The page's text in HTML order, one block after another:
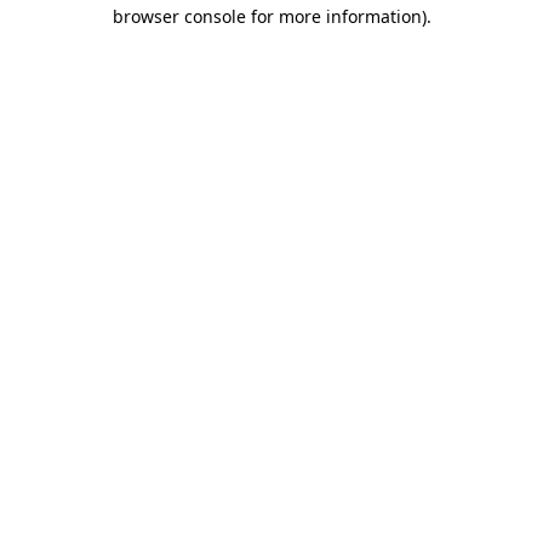
browser console for more information).